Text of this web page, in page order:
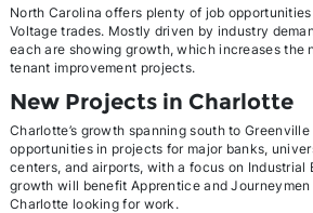
North Carolina offers plenty of job
Voltage trades. Mostly driven by industry
each are showing growth, which increases the
tenant improvement projects.
New Projects in Charlotte
Charlotte’s growth spanning south to
opportunities in projects for major banks,
centers, and airports, with a focus on Industrial
growth will benefit Apprentice and
Charlotte looking for work.